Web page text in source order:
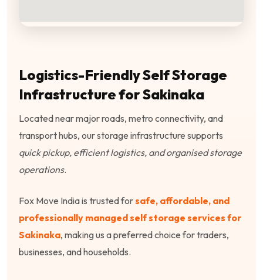
Logistics-Friendly Self Storage
Infrastructure for Sakinaka
Located near major roads, metro connectivity, and
transport hubs, our storage infrastructure supports
quick pickup, efficient logistics, and organised storage
operations.
Fox Move India is trusted forsafe, affordable, and
professionally managed self storage services for
Sakinaka, making us a preferred choice for traders,
businesses, and households.